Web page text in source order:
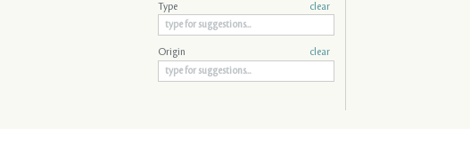
Type clear
Origin clear